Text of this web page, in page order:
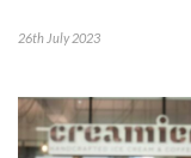
26th July 2023